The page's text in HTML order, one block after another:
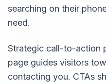
searching on their
need.
Strategic call-to-action
page guides visitors
contacting you. CTAs